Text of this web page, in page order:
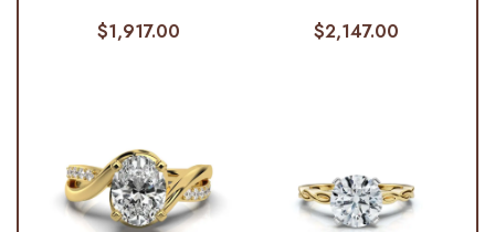
$1,917.00
$2,147.00